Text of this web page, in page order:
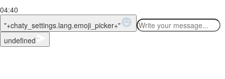
04:40
"+chaty_settings.lang.emoji_picker+"
WhatsApp Message
undefined